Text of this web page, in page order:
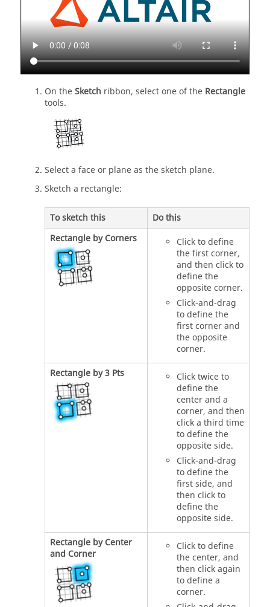
On theSketch ribbon, select one of the Rectangle
tools.
Select a face or plane as the sketch plane.
Sketch a rectangle:
To sketch this
Do this
Rectangle by Corners
Click to define
the first corner,
and then click to
define the
opposite corner.
Click-and-drag
to define the
first corner and
the opposite
corner.
Rectangle by 3 Pts
Click twice to
define the
center and a
corner, and then
click a third time
to define the
opposite side.
Click-and-drag
to define the
first side, and
then click to
define the
opposite side.
Rectangle by Center
and Corner
Click to define
the center, and
then click again
to define a
corner.